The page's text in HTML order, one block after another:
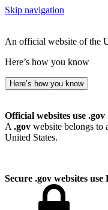
Skip navigation
An official website of the
Here’s how you know
Here’s how you know
Official websites use .gov
A .gov website belongs to
United States.
Secure .gov websites